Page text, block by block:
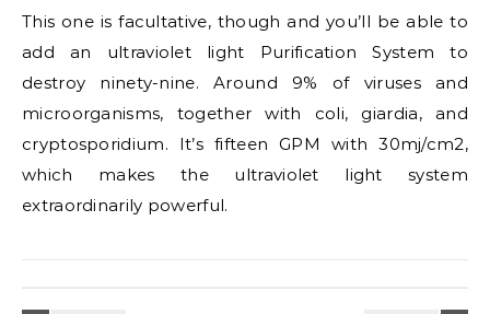
This one is facultative, though and you’ll be able to
add an ultraviolet light Purification System to
destroy ninety-nine. Around 9% of viruses and
microorganisms, together with coli, giardia, and
cryptosporidium. It’s fifteen GPM with 30mj/cm2,
which makes the ultraviolet light system
extraordinarily powerful.